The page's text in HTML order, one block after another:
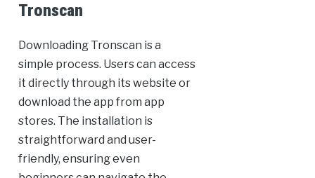
Tronscan
Downloading Tronscan is a
simple process. Users can access
it directly through its website or
download the app from app
stores. The installation is
straightforward and user-
friendly, ensuring even